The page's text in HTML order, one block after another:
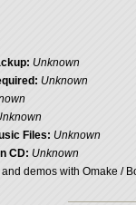
Unknown
Unknown
Files: Unknown
CD: Unknown
and demos with Omake /